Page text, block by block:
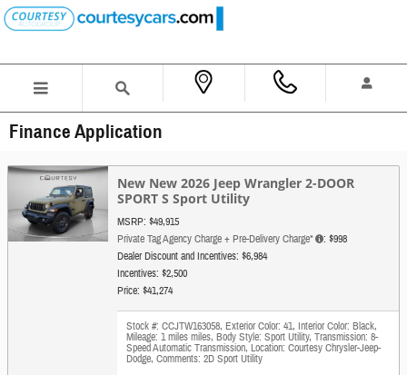
Skip to main content
Finance Application
New New 2026 Jeep Wrangler 2-DOOR
SPORT S Sport Utility
MSRP: $49,915
Private Tag Agency Charge + Pre-Delivery Charge*
: $998
Dealer Discount and Incentives: $6,984
Incentives: $2,500
Price: $41,274
Stock #: CCJTW163058, Exterior Color: 41, Interior Color: Black,
Mileage: 1 miles miles, Body Style: Sport Utility, Transmission: 8-
Speed Automatic Transmission, Location: Courtesy Chrysler-Jeep-
Dodge, Comments: 2D Sport Utility